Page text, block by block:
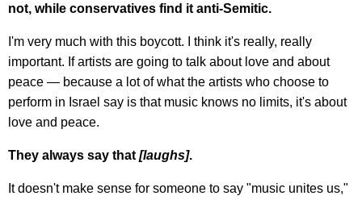
not, while conservatives find it anti-Semitic.
I'm very much with this boycott. I think it's really, really
important. If artists are going to talk about love and about
peace — because a lot of what the artists who choose to
perform in Israel say is that music knows no limits, it's about
love and peace.
They always say that [laughs].
It doesn't make sense for someone to say "music unites us,"